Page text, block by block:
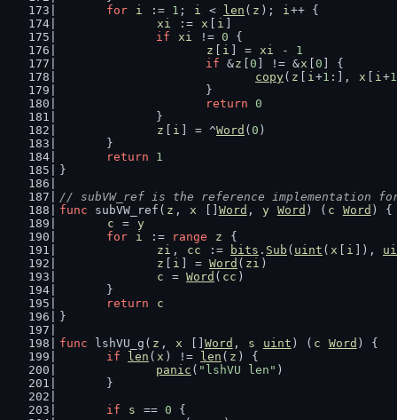
for
i := 1 ; i < len ( z ); i++ {
xi
:= x i
if
xi != 0 {
z
i ] = xi - 1
if &z 0 ] != &x 0 ] {
copy( z i+1 :], x i+1
			}
return 0
		}
z
i ] = ^Word ( 0 )
	}
return
1
}
// subVW_ref is the reference implementation
func subVW_ref( z , x Word , y Word ) ( c Word ) {
c
= y
for
i := range z
{
zi , cc := bits . Sub ( uint ( x i ]),
z
i ] = Word ( zi )
c
= Word ( cc )
	}
return
c
}
func lshVU_g( z , x Word , s uint ) ( c Word ) {
if
len ( x ) != len ( z ) {
panic ( "lshVU len" )
	}
if
s == 0 {